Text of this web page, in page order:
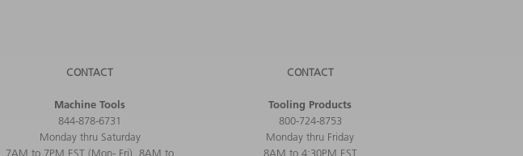
CONTACT
Machine Tools
844-878-6731
Monday thru Saturday
7AM to 7PM EST (Mon- Fri), 8AM to
CONTACT
Tooling Products
800-724-8753
Monday thru Friday
8AM to 4:30PM EST